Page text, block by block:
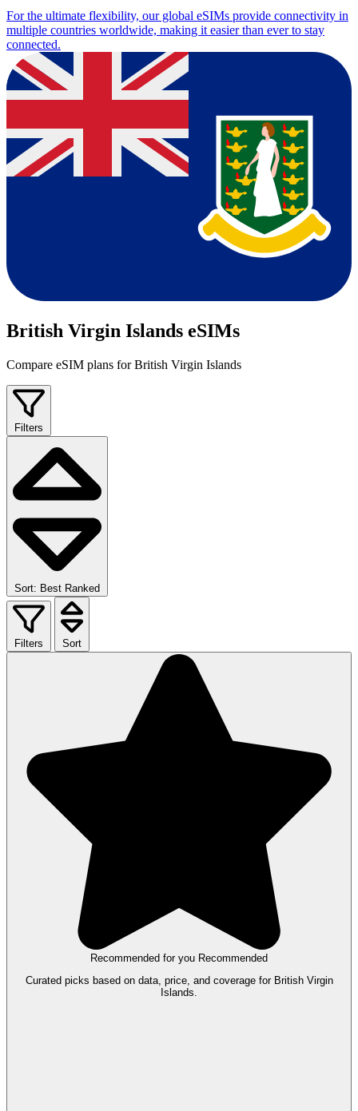
For the ultimate flexibility, our global eSIMs provide connectivity in
multiple countries worldwide, making it easier than ever to stay
connected.
British Virgin Islands eSIMs
Compare eSIM plans for British Virgin Islands
Filters
Sort: Best Ranked
Filters Sort
Recommended for you Recommended
Curated picks based on data, price, and coverage for British Virgin
Islands.